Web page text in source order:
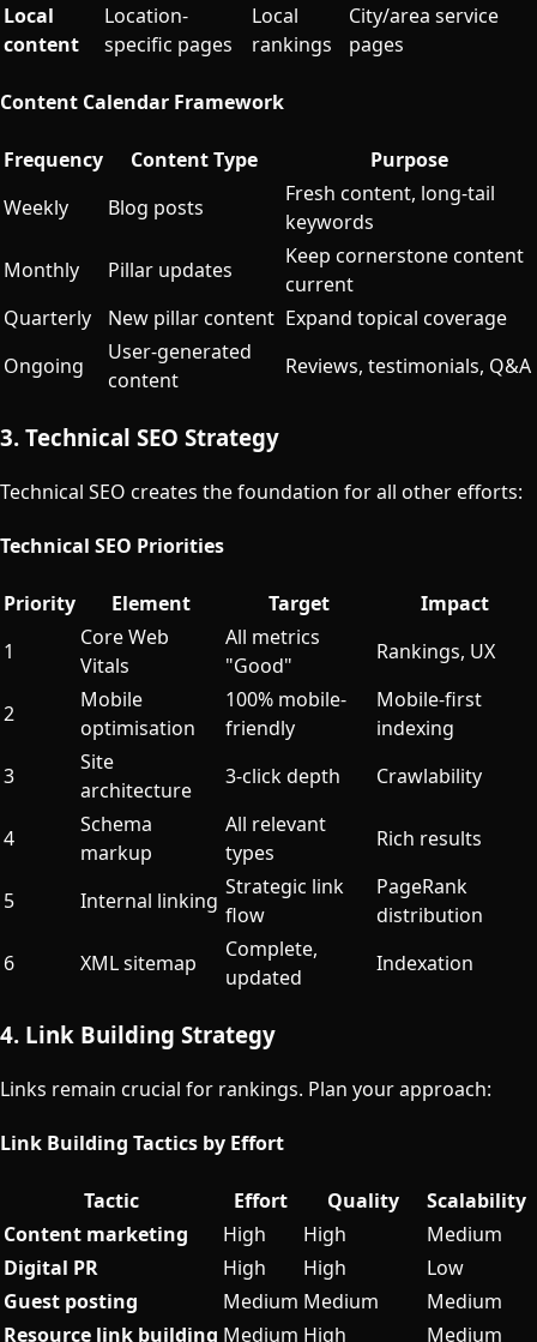
Local
content
Location-
specific pages
Local
rankings
City/area service
pages
Content Calendar Framework
Frequency Content Type
Purpose
Weekly
Blog posts
Fresh content, long-tail
keywords
Monthly
Pillar updates
Keep cornerstone content
current
Quarterly
New pillar content Expand topical coverage
Ongoing
User-generated
content
Reviews, testimonials, Q&A
3. Technical SEO Strategy
Technical SEO creates the foundation for all other efforts:
Technical SEO Priorities
Priority Element Target
Impact
1
Core Web
Vitals
All metrics
"Good"
Rankings, UX
2
Mobile
optimisation
100% mobile-
friendly
Mobile-first
indexing
3
Site
architecture
3-click depth Crawlability
4
Schema
markup
All relevant
types
Rich results
5 Internal linking
Strategic link
flow
PageRank
distribution
6
XML sitemap
Complete,
updated
Indexation
4. Link Building Strategy
Links remain crucial for rankings. Plan your approach:
Link Building Tactics by Effort
Tactic Effort Quality
Scalability
Content marketing
High High
Medium
Digital PR
High High
Low
Guest posting
Medium Medium
Medium
Resource link building Medium High
Medium